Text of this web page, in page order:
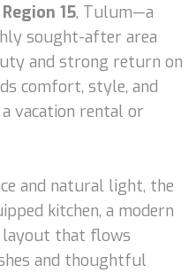
Region 15, Tulum—a
sought-after area
and strong return on
comfort, style, and
vacation rental or
and natural light, the
kitchen, a modern
layout that flows
and thoughtful